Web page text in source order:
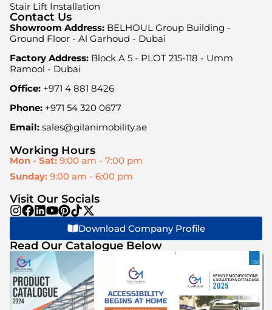
Stair Lift Installation
Contact Us
Showroom Address: BELHOUL Group Building -
Ground Floor - Al Garhoud - Dubai
Factory Address: Block A 5 - PLOT 215-118 - Umm
Ramool - Dubai
Office: +971 4 881 8426
Phone: +971 54 320 0677
Email: sales@gilanimobility.ae
Working Hours
Mon - Sat: 9:00 am - 7:00 pm
Sunday: 9:00 am - 6:00 pm
Visit Our Socials
Download Company Profile
Read Our Catalogue Below